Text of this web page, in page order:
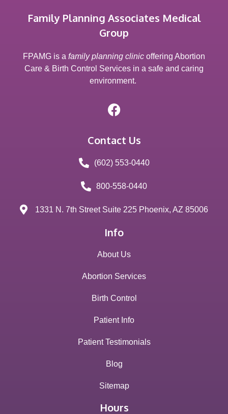
Family Planning Associates Medical
Group
FPAMG is a family planning clinic offering Abortion
Care & Birth Control Services in a safe and caring
environment.
Contact Us
(602) 553-0440
800-558-0440
1331 N. 7th Street Suite 225 Phoenix, AZ 85006
Info
About Us
Abortion Services
Birth Control
Patient Info
Patient Testimonials
Blog
Sitemap
Hours